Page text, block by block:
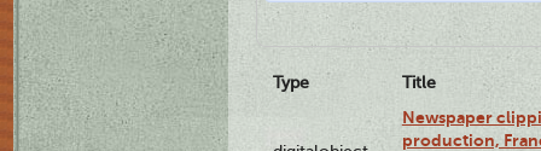
Type Title
Newspaper
production,